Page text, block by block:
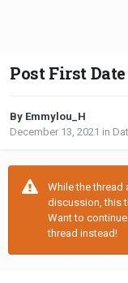
Post First
By Emmylou_H
December 13, 2021 in
While the thread
discussion, this
Want to
thread instead!